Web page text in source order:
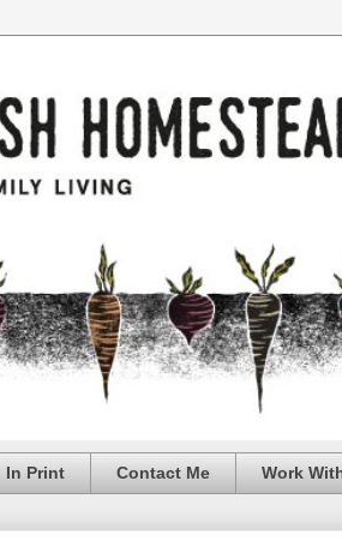
In Print Contact Me Work